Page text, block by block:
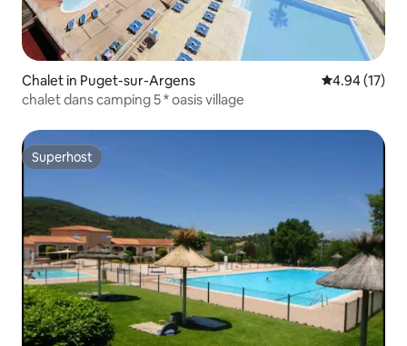
Chalet in Puget-sur-Argens 4.94 out of 5
4.94 (17)
chalet dans camping 5 * oasis village
Superhost
Superhost